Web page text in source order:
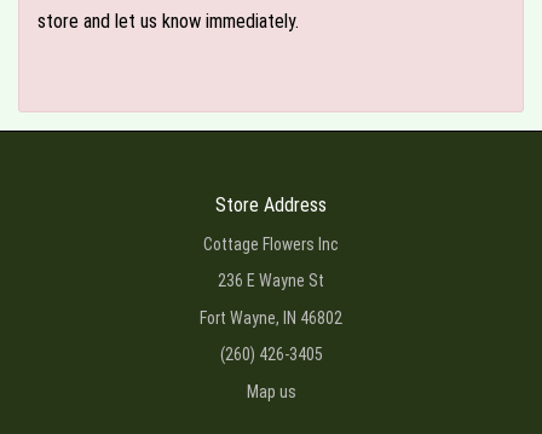
store and let us know immediately.
Store Address
Cottage Flowers Inc
236 E Wayne St
Fort Wayne, IN 46802
(260) 426-3405
Map us